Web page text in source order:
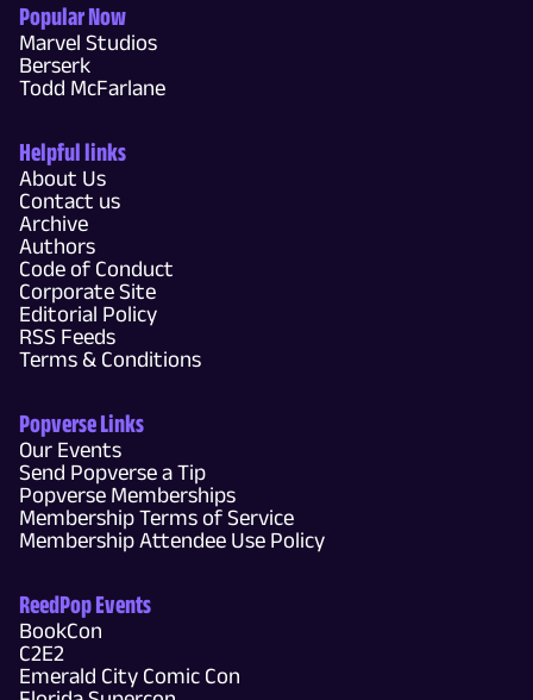
Popular Now
Marvel Studios
Berserk
Todd McFarlane
Helpful links
About Us
Contact us
Archive
Authors
Code of Conduct
Corporate Site
Editorial Policy
RSS Feeds
Terms & Conditions
Popverse Links
Our Events
Send Popverse a Tip
Popverse Memberships
Membership Terms of Service
Membership Attendee Use Policy
ReedPop Events
BookCon
C2E2
Emerald City Comic Con